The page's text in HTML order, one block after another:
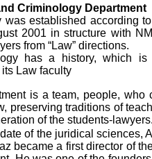
Criminology Department
established according
2001 in structure with
from “Law” directions.
has a history, which is
Law faculty
is a team, people, who
preserving traditions of
of the students-
of the juridical sciences,
became a first director of